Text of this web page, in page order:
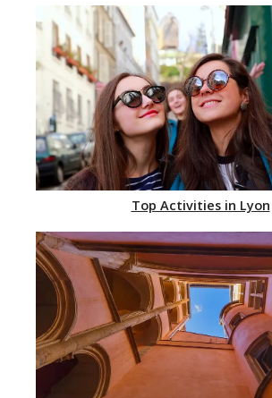
Top Activities in Lyon